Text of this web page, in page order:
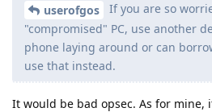
userofgos
If you are so
"compromised" PC, use another
phone laying around or can
use that instead.
It would be bad opsec. As for